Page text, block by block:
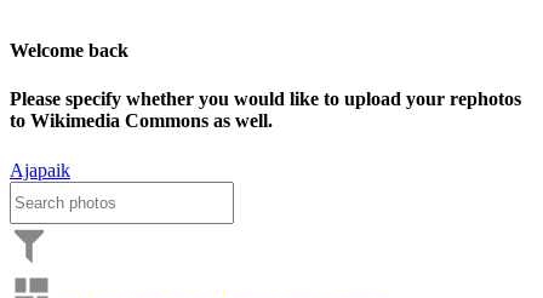
Welcome back
Please specify whether you would like to upload your rephotos
to Wikimedia Commons as well.
Ajapaik